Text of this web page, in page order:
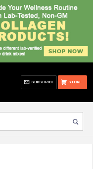
STORE
SUBSCRIBE